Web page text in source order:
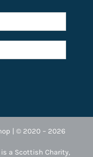
| © 2020 – 2026
a Scottish Charity,